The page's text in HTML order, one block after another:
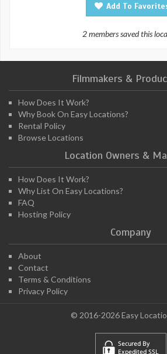
Add To
2 members saved this
Filmmakers &
How Does It Work?
Why Book On Easy Locations?
Rental Policy
Browse Locations
Location Owners &
How Does It Work?
Why List On Easy Locations?
FAQ
Hosting Policy
Company
About
Contact
Terms & Conditions
Privacy Policy
© 2016-2026 Easy